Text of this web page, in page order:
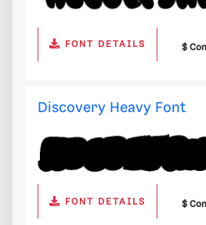
FONT DETAILS $
Discovery Heavy Font
FONT DETAILS $